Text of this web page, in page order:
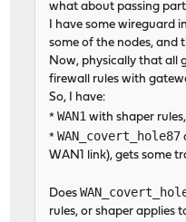
what about passing
I have some
some of the nodes, and
Now, physically that all
firewall rules with
So, I have:
*WAN1 with shaper
*WAN_covert_hole87
WAN1 link), gets some
Does
rules, or shaper applies